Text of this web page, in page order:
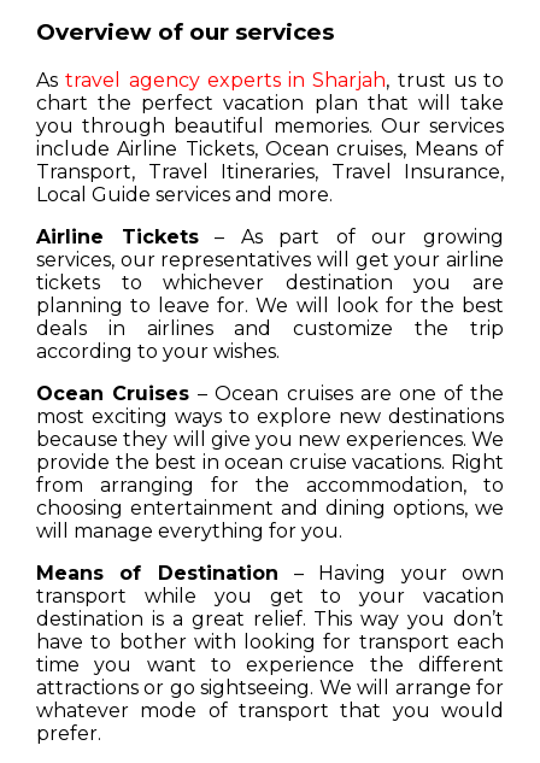
Overview of our services
Astravel agency experts in Sharjah, trust us to
chart the perfect vacation plan that will take
you through beautiful memories. Our services
include Airline Tickets, Ocean cruises, Means of
Transport, Travel Itineraries, Travel Insurance,
Local Guide services and more.
Airline Tickets– As part of our growing
services, our representatives will get your airline
tickets to whichever destination you are
planning to leave for. We will look for the best
deals in airlines and customize the trip
according to your wishes.
Ocean Cruises– Ocean cruises are one of the
most exciting ways to explore new destinations
because they will give you new experiences. We
provide the best in ocean cruise vacations. Right
from arranging for the accommodation, to
choosing entertainment and dining options, we
will manage everything for you.
Means of Destination – Having your own
transport while you get to your vacation
destination is a great relief. This way you don’t
have to bother with looking for transport each
time you want to experience the different
attractions or go sightseeing. We will arrange for
whatever mode of transport that you would
prefer.